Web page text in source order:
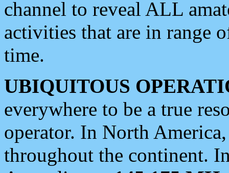
channel to reveal ALL
activities that are in range
time.
UBIQUITOUS
everywhere to be a true
operator. In North
throughout the continent.